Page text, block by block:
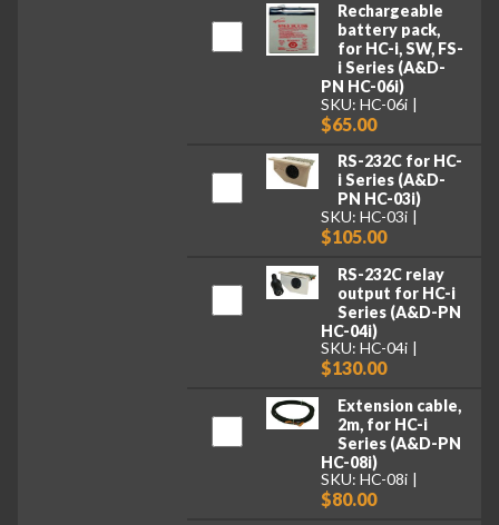
Rechargeable
battery pack,
for HC-i, SW, FS-
i Series (A&D-
PN HC-06i)
SKU: HC-06i
$65.00
RS-232C for HC-
i Series (A&D-
PN HC-03i)
SKU: HC-03i
$105.00
RS-232C relay
output for HC-i
Series (A&D-PN
HC-04i)
SKU: HC-04i
$130.00
Extension cable,
2m, for HC-i
Series (A&D-PN
HC-08i)
SKU: HC-08i
$80.00